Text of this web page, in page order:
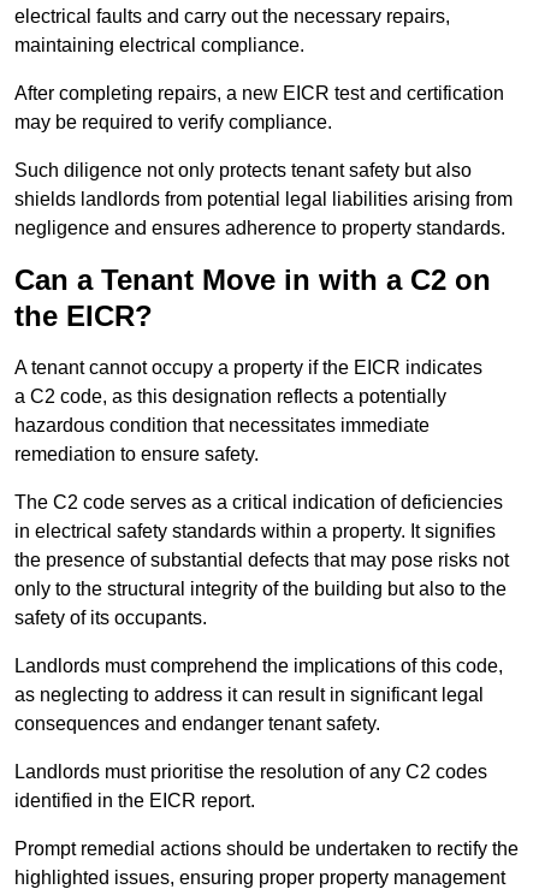
electrical faults and carry out the necessary repairs,
maintaining electrical compliance.
After completing repairs, a new EICR test and certification
may be required to verify compliance.
Such diligence not only protects tenant safety but also
shields landlords from potential legal liabilities arising from
negligence and ensures adherence to property standards.
Can a Tenant Move in with a C2 on
the EICR?
A tenant cannot occupy a property if the EICR indicates
a C2 code, as this designation reflects a potentially
hazardous condition that necessitates immediate
remediation to ensure safety.
The C2 code serves as a critical indication of deficiencies
in electrical safety standards within a property. It signifies
the presence of substantial defects that may pose risks not
only to the structural integrity of the building but also to the
safety of its occupants.
Landlords must comprehend the implications of this code,
as neglecting to address it can result in significant legal
consequences and endanger tenant safety.
Landlords must prioritise the resolution of any C2 codes
identified in the EICR report.
Prompt remedial actions should be undertaken to rectify the
highlighted issues, ensuring proper property management